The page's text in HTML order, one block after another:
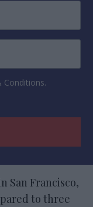
Conditions.
San Francisco,
to three